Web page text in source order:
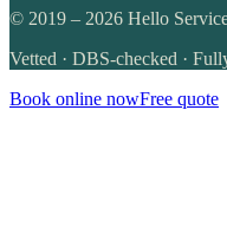
© 2019 – 2026 Hello
Vetted · DBS-checked ·
Book online nowFree quote